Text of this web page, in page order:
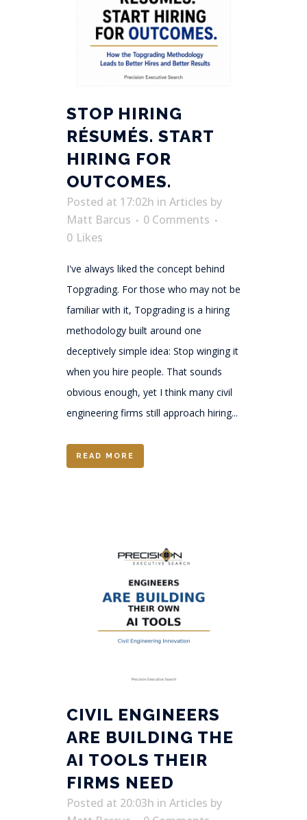
STOP HIRING
RÉSUMÉS. START
HIRING FOR
OUTCOMES.
Posted at 17:02h in Articles by
Matt Barcus
0 Comments
0 Likes
I've always liked the concept behind
Topgrading. For those who may not be
familiar with it, Topgrading is a hiring
methodology built around one
deceptively simple idea: Stop winging it
when you hire people. That sounds
obvious enough, yet I think many civil
engineering firms still approach hiring...
READ MORE
CIVIL ENGINEERS
ARE BUILDING THE
AI TOOLS THEIR
FIRMS NEED
Posted at 20:03h in Articles by